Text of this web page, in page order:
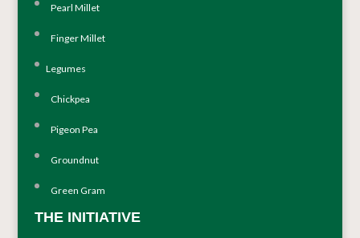
Pearl Millet
Finger Millet
Legumes
Chickpea
Pigeon Pea
Groundnut
Green Gram
THE INITIATIVE